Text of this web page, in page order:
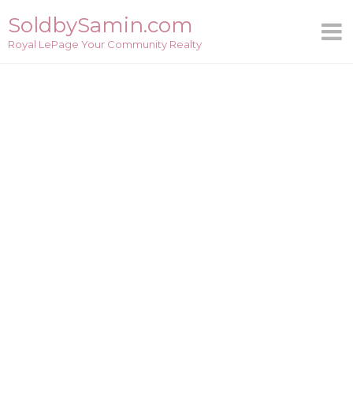
content
SoldbySamin.com
Royal LePage Your Community Realty